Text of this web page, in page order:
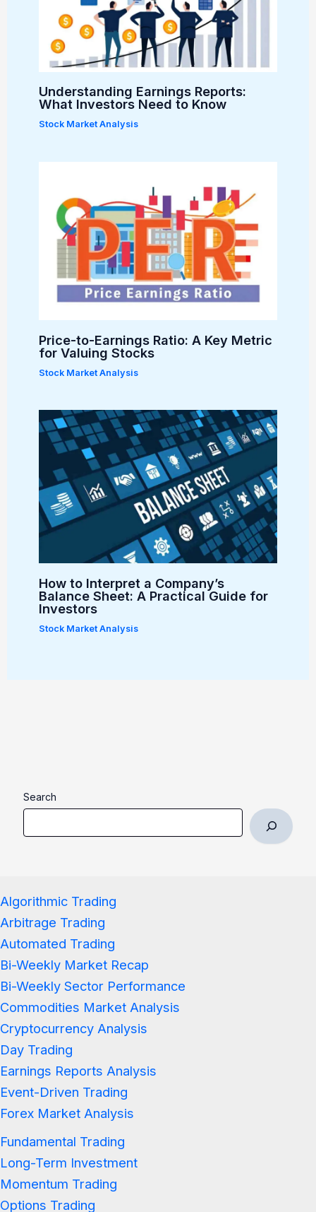
Understanding Earnings Reports:
What Investors Need to Know
Stock Market Analysis
Price-to-Earnings Ratio: A Key Metric
for Valuing Stocks
Stock Market Analysis
How to Interpret a Company’s
Balance Sheet: A Practical Guide for
Investors
Stock Market Analysis
Search
Algorithmic Trading
Arbitrage Trading
Automated Trading
Bi-Weekly Market Recap
Bi-Weekly Sector Performance
Commodities Market Analysis
Cryptocurrency Analysis
Day Trading
Earnings Reports Analysis
Event-Driven Trading
Forex Market Analysis
Fundamental Trading
Long-Term Investment
Momentum Trading
Options Trading